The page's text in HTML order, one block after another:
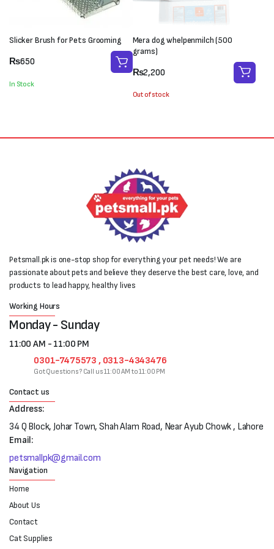
Slicker Brush for Pets Grooming
₨650
In Stock
Mera dog whelpenmilch (500
grams)
₨2,200
Out of stock
Petsmall.pk is one-stop shop for everything your pet needs! We are
passionate about pets and believe they deserve the best care, love, and
products to lead happy, healthy lives
Working Hours
Monday - Sunday
11:00 AM - 11:00 PM
0301-7475573 , 0313-4343476
Got Questions? Call us 11:00 AM to 11:00 PM
Contact us
Address:
34 Q Block, Johar Town, Shah Alam Road, Near Ayub Chowk , Lahore
Email:
petsmallpk@gmail.com
Navigation
Home
About Us
Contact
Cat Supplies